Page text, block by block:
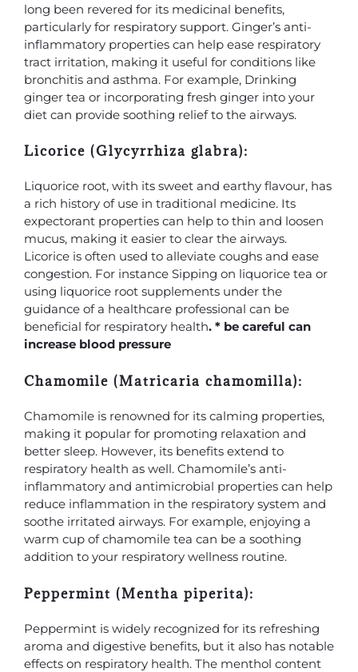
long been revered for its medicinal benefits,
particularly for respiratory support. Ginger’s anti-
inflammatory properties can help ease respiratory
tract irritation, making it useful for conditions like
bronchitis and asthma. For example, Drinking
ginger tea or incorporating fresh ginger into your
diet can provide soothing relief to the airways.
Licorice (Glycyrrhiza glabra):
Liquorice root, with its sweet and earthy flavour, has
a rich history of use in traditional medicine. Its
expectorant properties can help to thin and loosen
mucus, making it easier to clear the airways.
Licorice is often used to alleviate coughs and ease
congestion. For instance Sipping on liquorice tea or
using liquorice root supplements under the
guidance of a healthcare professional can be
beneficial for respiratory health. * be careful can
increase blood pressure
Chamomile (Matricaria chamomilla):
Chamomile is renowned for its calming properties,
making it popular for promoting relaxation and
better sleep. However, its benefits extend to
respiratory health as well. Chamomile’s anti-
inflammatory and antimicrobial properties can help
reduce inflammation in the respiratory system and
soothe irritated airways. For example, enjoying a
warm cup of chamomile tea can be a soothing
addition to your respiratory wellness routine.
Peppermint (Mentha piperita):
Peppermint is widely recognized for its refreshing
aroma and digestive benefits, but it also has notable
effects on respiratory health. The menthol content